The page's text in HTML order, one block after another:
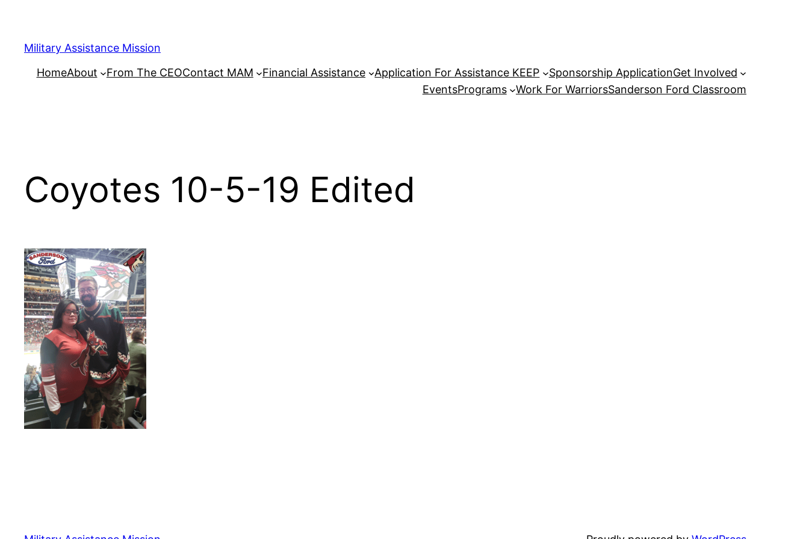
content
Military Assistance Mission
HomeAbout From The CEOContact MAM Financial Assistance Application For Assistance KEEP Sponsorship ApplicationGet Involved
EventsPrograms Work For WarriorsSanderson Ford Classroom
Coyotes 10-5-19 Edited